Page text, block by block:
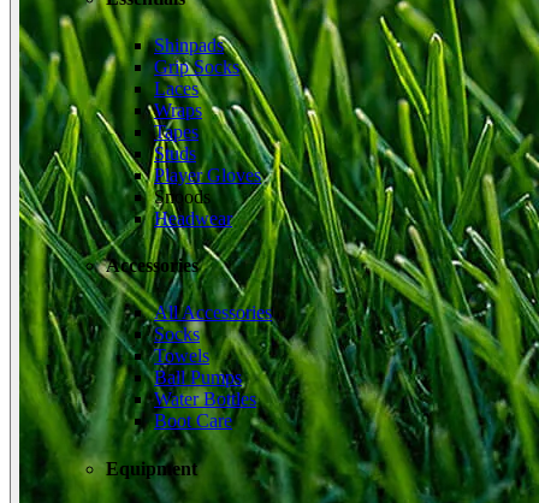
Shinpads
Grip Socks
Laces
Wraps
Tapes
Studs
Player Gloves
Snoods
Headwear
Accessories
All Accessories
Socks
Towels
Ball Pumps
Water Bottles
Boot Care
Equipment